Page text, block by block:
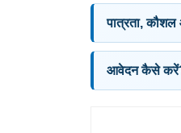
पात्रता, कौशल
आवेदन कैसे